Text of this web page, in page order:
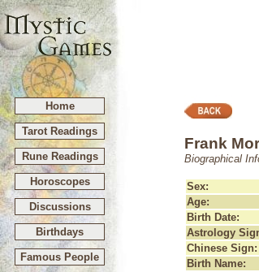
Home
Tarot Readings
Rune Readings
Horoscopes
Discussions
Birthdays
Famous People
Frank
Biographical
Sex:
Age:
Birth Date:
Astrology
Chinese Sign:
Birth Name: